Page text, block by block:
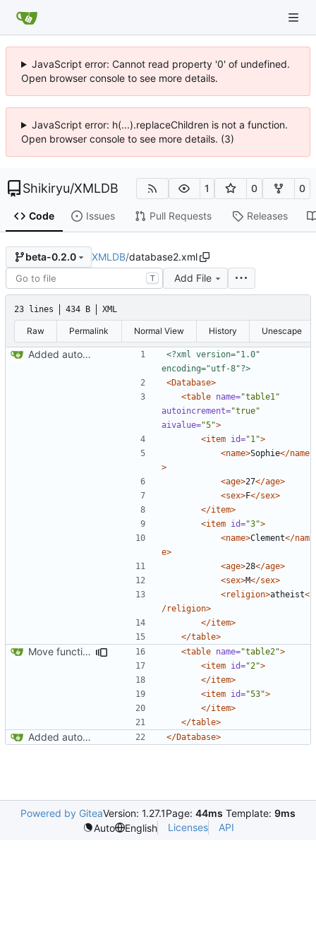
JavaScript error: Cannot read property '0' of undefined.
Open browser console to see more details.
JavaScript error: h(...).replaceChildren is not a function.
Open browser console to see more details. (3)
Shikiryu/XMLDB 1 0 0
Code Issues Pull Requests Releases
beta-0.2.0 XMLDB/database2.xml
T Add File
23 lines 434 B XML
Raw Permalink Normal View History Unescape
Added autoincrement ( Closes #1)
<?xml version="1.0"
encoding="utf-8"?>
<Database>
<table name="table1"
autoincrement="true"
aivalue="5">
<item id="1">
<name>Sophie</name
>
<age>27</age>
<sex>F</sex>
</item>
<item id="3">
<name>Clement</nam
e>
<age>28</age>
<sex>M</sex>
<religion>atheist<
/religion>
</item>
</table>
Move function finished <table name="table2">
<item id="2">
</item>
<item id="53">
</item>
</table>
Added autoincrement ( Closes #1)
</Database>
Powered by GiteaVersion: 1.27.1Page: 44ms Template: 9ms
Auto
English Licenses API